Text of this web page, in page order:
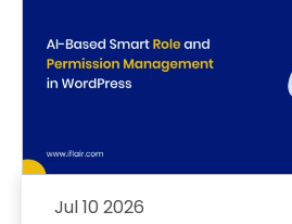
Jul 10 2026